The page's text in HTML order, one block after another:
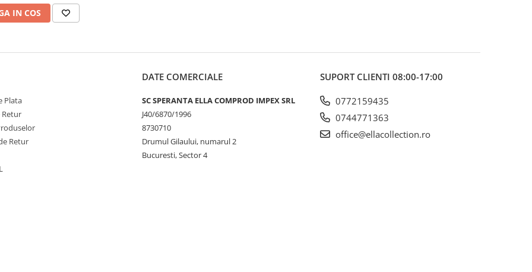
IN COS
Plata
Retur
Retur
DATE COMERCIALE
SC SPERANTA ELLA COMPROD IMPEX SRL
J40/6870/1996
8730710
Drumul Gilaului, numarul 2
Bucuresti, Sector 4
SUPORT CLIENTI 08:00-17:00
0772159435
0744771363
office@ellacollection.ro